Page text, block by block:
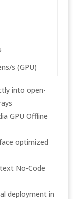
s (GPU)
into open-
GPU Offline
optimized
No-Code
deployment in